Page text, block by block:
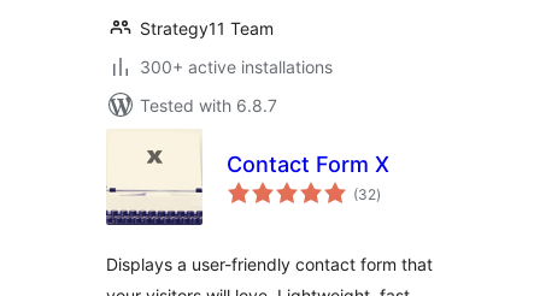
Strategy11 Team
300+ active installations
Tested with 6.8.7
Contact Form X
(32total
ratings
)
Displays a user-friendly contact form that